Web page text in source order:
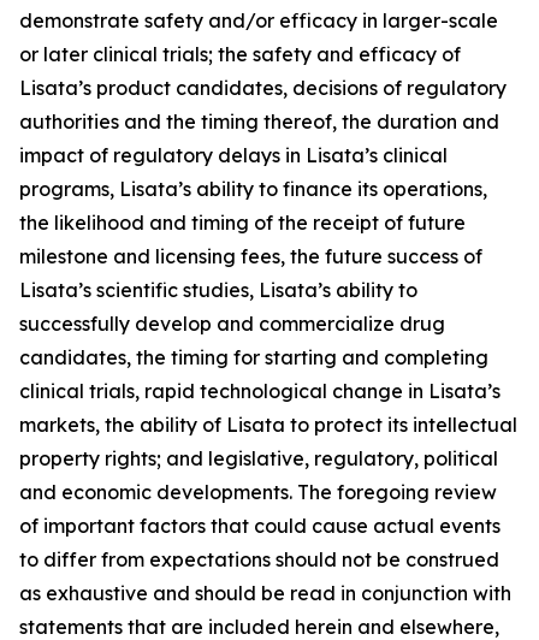
demonstrate safety and/or efficacy in larger-scale
or later clinical trials; the safety and efficacy of
Lisata’s product candidates, decisions of regulatory
authorities and the timing thereof, the duration and
impact of regulatory delays in Lisata’s clinical
programs, Lisata’s ability to finance its operations,
the likelihood and timing of the receipt of future
milestone and licensing fees, the future success of
Lisata’s scientific studies, Lisata’s ability to
successfully develop and commercialize drug
candidates, the timing for starting and completing
clinical trials, rapid technological change in Lisata’s
markets, the ability of Lisata to protect its intellectual
property rights; and legislative, regulatory, political
and economic developments. The foregoing review
of important factors that could cause actual events
to differ from expectations should not be construed
as exhaustive and should be read in conjunction with
statements that are included herein and elsewhere,